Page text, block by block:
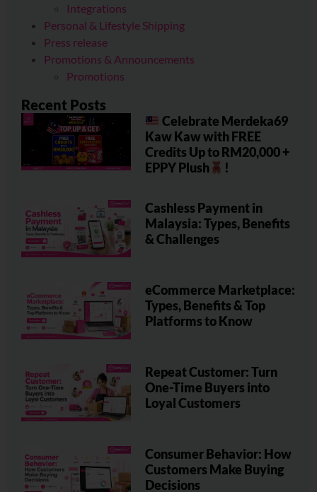
Integrations
Personal & Lifestyle Shipping
Press release
Promotions & Announcements
Promotions
Recent Posts
Celebrate Merdeka69
Kaw Kaw with FREE
Credits Up to RM20,000 +
EPPY Plush
!
Cashless Payment in
Malaysia: Types, Benefits
& Challenges
eCommerce Marketplace:
Types, Benefits & Top
Platforms to Know
Repeat Customer: Turn
One-Time Buyers into
Loyal Customers
Consumer Behavior: How
Customers Make Buying
Decisions